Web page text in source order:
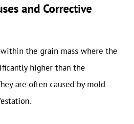
and Corrective
the grain mass where the
higher than the
are often caused by mold